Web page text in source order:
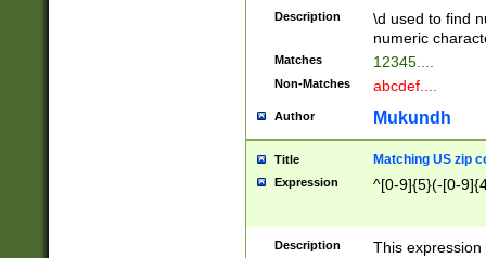
Description
\d used to find
numeric
Matches 12345....
Non-Matches abcdef....
Author Mukundh
Title Matching US zip
Expression ^[0-9]{5}(-[0-
Description This